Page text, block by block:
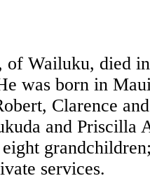
of Wailuku, died
was born in
Clarence
and Priscilla
services.